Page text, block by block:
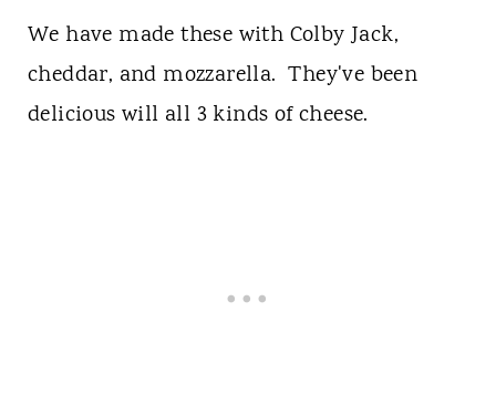
We have made these with Colby Jack,
cheddar, and mozzarella. They've been
delicious will all 3 kinds of cheese.